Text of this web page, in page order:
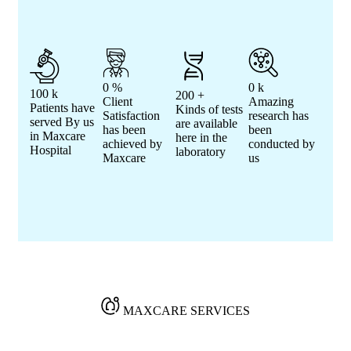
100 k
Patients have
served By us
in Maxcare
Hospital
0 %
Client
Satisfaction
has been
achieved by
Maxcare
200 +
Kinds of tests
are available
here in the
laboratory
0 k
Amazing
research has
been
conducted by
us
MAXCARE SERVICES